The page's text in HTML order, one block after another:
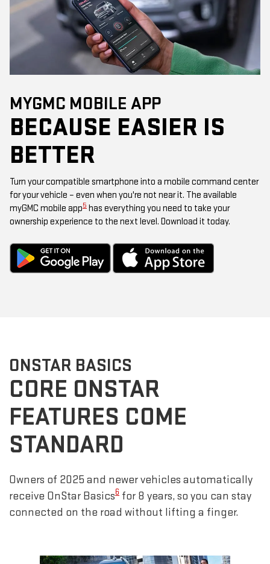
MYGMC MOBILE APP
BECAUSE EASIER IS
BETTER
Turn your compatible smartphone into a mobile command center
for your vehicle – even when you're not near it. The available
myGMC mobile app5 has everything you need to take your
ownership experience to the next level. Download it today.
ONSTAR BASICS
CORE ONSTAR
FEATURES COME
STANDARD
Owners of 2025 and newer vehicles automatically
receive OnStar Basics6 for 8 years, so you can stay
connected on the road without lifting a finger.